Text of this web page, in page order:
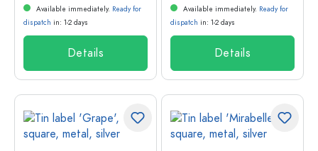
Available immediately. Ready for
dispatch in: 1-2 days
Details
Available immediately. Ready for
dispatch in: 1-2 days
Details